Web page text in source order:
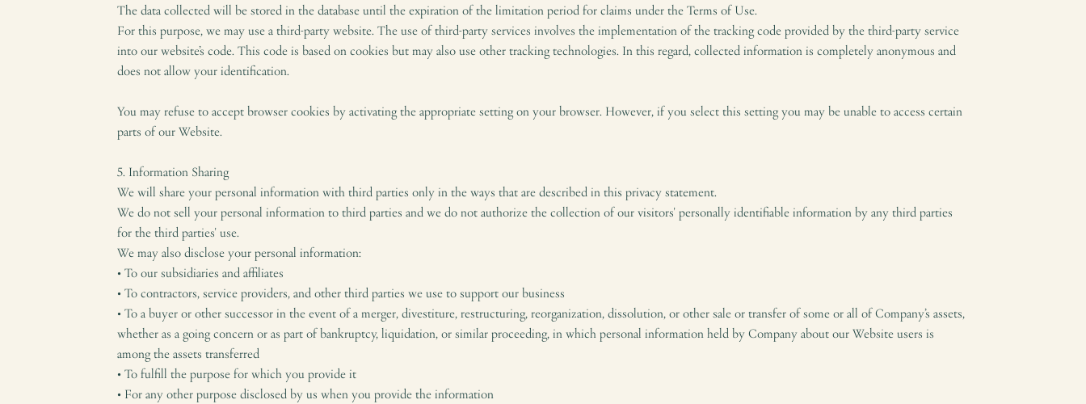
The data collected will be stored in the database until the expiration of the limitation period for claims under the Terms of Use.
For this purpose, we may use a third-party website. The use of third-party services involves the implementation of the tracking code provided by the third-party service
into our website’s code. This code is based on cookies but may also use other tracking technologies. In this regard, collected information is completely anonymous and
does not allow your identification.
You may refuse to accept browser cookies by activating the appropriate setting on your browser. However, if you select this setting you may be unable to access certain
parts of our Website.
5. Information Sharing
We will share your personal information with third parties only in the ways that are described in this privacy statement.
We do not sell your personal information to third parties and we do not authorize the collection of our visitors' personally identifiable information by any third parties
for the third parties' use.
We may also disclose your personal information:
• To our subsidiaries and affiliates
• To contractors, service providers, and other third parties we use to support our business
• To a buyer or other successor in the event of a merger, divestiture, restructuring, reorganization, dissolution, or other sale or transfer of some or all of Company’s assets,
whether as a going concern or as part of bankruptcy, liquidation, or similar proceeding, in which personal information held by Company about our Website users is
among the assets transferred
• To fulfill the purpose for which you provide it
• For any other purpose disclosed by us when you provide the information